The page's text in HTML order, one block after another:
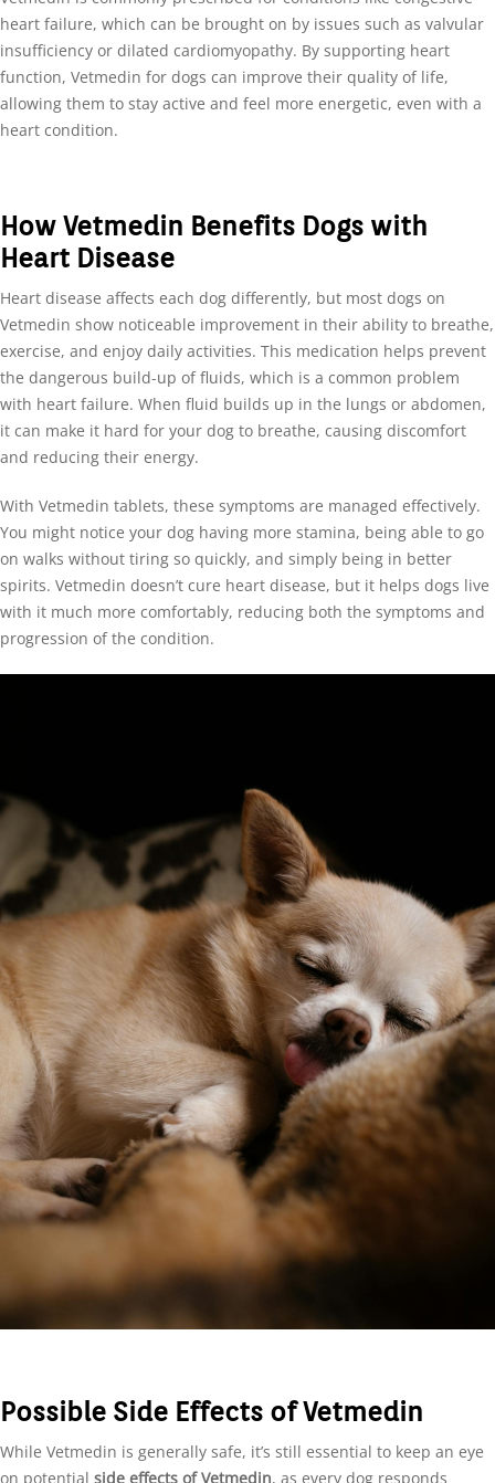
heart failure, which can be brought on by issues such as valvular
insufficiency or dilated cardiomyopathy. By supporting heart
function, Vetmedin for dogs can improve their quality of life,
allowing them to stay active and feel more energetic, even with a
heart condition.
How Vetmedin Benefits Dogs with
Heart Disease
Heart disease affects each dog differently, but most dogs on
Vetmedin show noticeable improvement in their ability to breathe,
exercise, and enjoy daily activities. This medication helps prevent
the dangerous build-up of fluids, which is a common problem
with heart failure. When fluid builds up in the lungs or abdomen,
it can make it hard for your dog to breathe, causing discomfort
and reducing their energy.
With Vetmedin tablets, these symptoms are managed effectively.
You might notice your dog having more stamina, being able to go
on walks without tiring so quickly, and simply being in better
spirits. Vetmedin doesn’t cure heart disease, but it helps dogs live
with it much more comfortably, reducing both the symptoms and
progression of the condition.
Possible Side Effects of Vetmedin
While Vetmedin is generally safe, it’s still essential to keep an eye
on potential side effects of Vetmedin, as every dog responds